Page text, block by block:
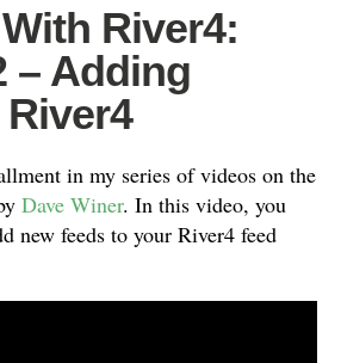
River4:
– Adding
in my series of videos on the
Dave Winer. In this video, you
new feeds to your River4 feed